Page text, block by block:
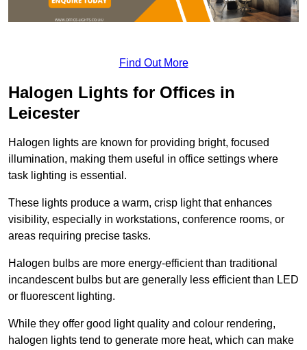
Find Out More
Halogen Lights for Offices in
Leicester
Halogen lights are known for providing bright, focused
illumination, making them useful in office settings where
task lighting is essential.
These lights produce a warm, crisp light that enhances
visibility, especially in workstations, conference rooms, or
areas requiring precise tasks.
Halogen bulbs are more energy-efficient than traditional
incandescent bulbs but are generally less efficient than LED
or fluorescent lighting.
While they offer good light quality and colour rendering,
halogen lights tend to generate more heat, which can make